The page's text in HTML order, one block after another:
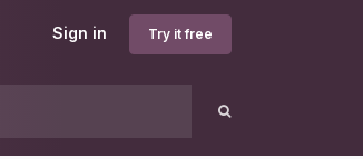
Sign in Try it free